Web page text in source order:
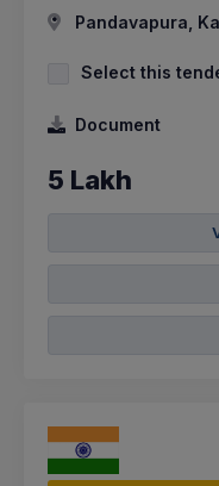
Pandavapura,
Select this
Document
5 Lakh